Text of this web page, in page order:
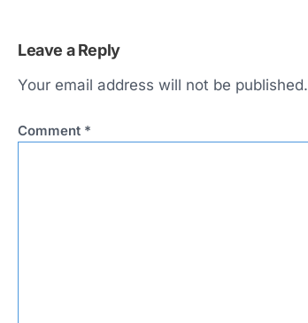
Leave a Reply
Your email address will not be published.
Comment *